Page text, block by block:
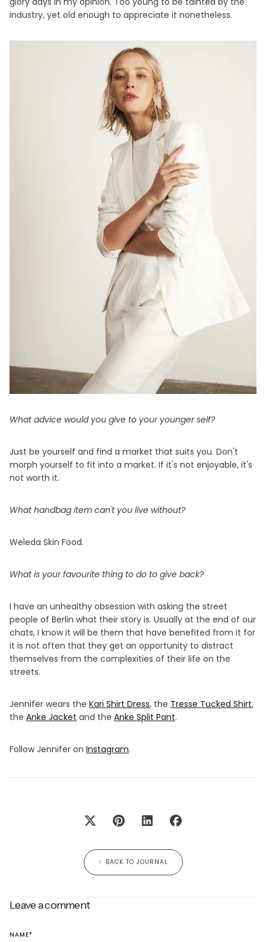
industry, yet old enough to appreciate it nonetheless.
What advice would you give to your younger self?
Just be yourself and find a market that suits you. Don't
morph yourself to fit into a market. If it's not enjoyable, it's
not worth it.
What handbag item can't you live without?
Weleda Skin Food.
What is your favourite thing to do to give back?
I have an unhealthy obsession with asking the street
people of Berlin what their story is. Usually at the end of our
chats, I know it will be them that have benefited from it for
it is not often that they get an opportunity to distract
themselves from the complexities of their life on the
streets.
Jennifer wears the Kari Shirt Dress, the Tresse Tucked Shirt,
the Anke Jacket and the Anke Split Pant.
Follow Jennifer on Instagram.
BACK TO JOURNAL
Leave a comment
NAME*